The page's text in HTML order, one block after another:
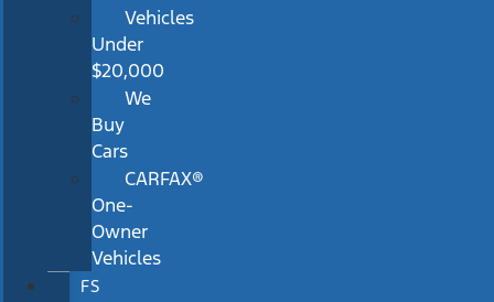
Vehicles
Under
$20,000
We
Buy
Cars
CARFAX®
One-
Owner
Vehicles
FS